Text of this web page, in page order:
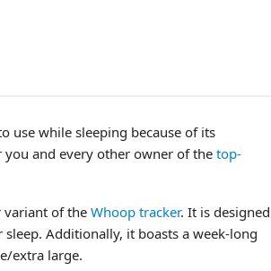
use while sleeping because of its
and every other owner of thetop-
variant of the Whoop tracker. It is designed
Additionally, it boasts a week-long
extra large.